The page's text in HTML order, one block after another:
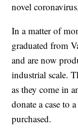
novel
In a matter of
graduated from
and are now
industrial scale.
as they come in
donate a case to
purchased.